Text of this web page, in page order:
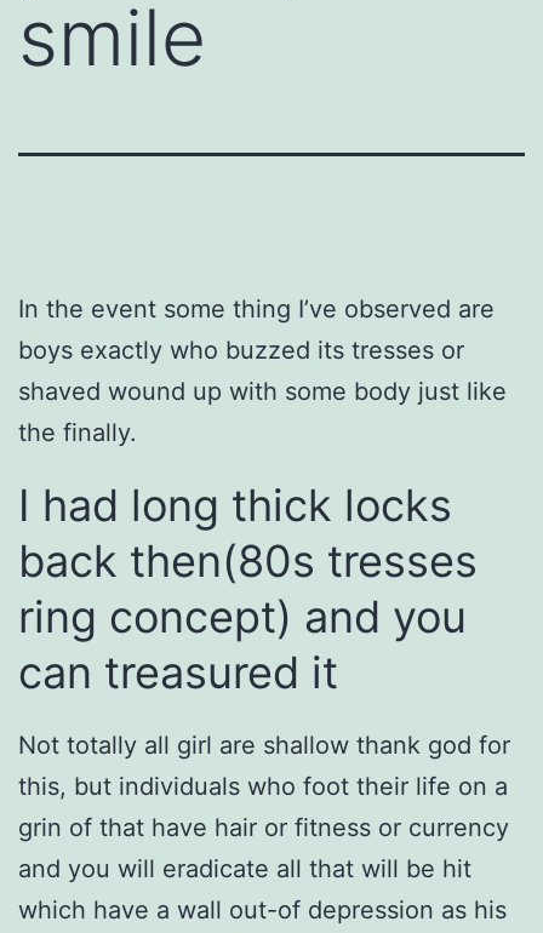
smile
In the event some thing I’ve observed are
boys exactly who buzzed its tresses or
shaved wound up with some body just like
the finally.
I had long thick locks
back then(80s tresses
ring concept) and you
can treasured it
Not totally all girl are shallow thank god for
this, but individuals who foot their life on a
grin of that have hair or fitness or currency
and you will eradicate all that will be hit
which have a wall out-of depression as his